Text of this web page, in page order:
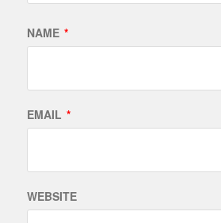
NAME *
EMAIL *
WEBSITE